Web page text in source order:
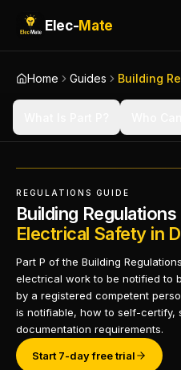
Elec-Mate
Home Guides Building
REGULATIONS GUIDE
Building
Electrical Safety in
Part P of the Building
electrical work to be notified to
by a registered competent
is notifiable, how to self-certify,
documentation requirements.
Start 7-day free trial